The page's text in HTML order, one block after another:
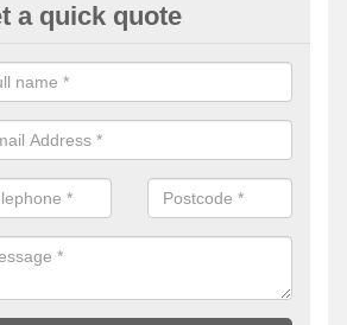
Surfacing
bound stone specification comes in a
with Sustainable Urban Drainage Systems.
a quick quote